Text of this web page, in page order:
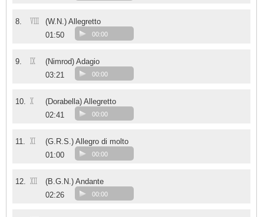
8. VIII
(W.N.) Allegretto
01:50
00:00
9. IX
(Nimrod) Adagio
03:21
00:00
10. X
(Dorabella) Allegretto
02:41
00:00
11. XI
(G.R.S.) Allegro di molto
01:00
00:00
12. XII
(B.G.N.) Andante
02:26
00:00